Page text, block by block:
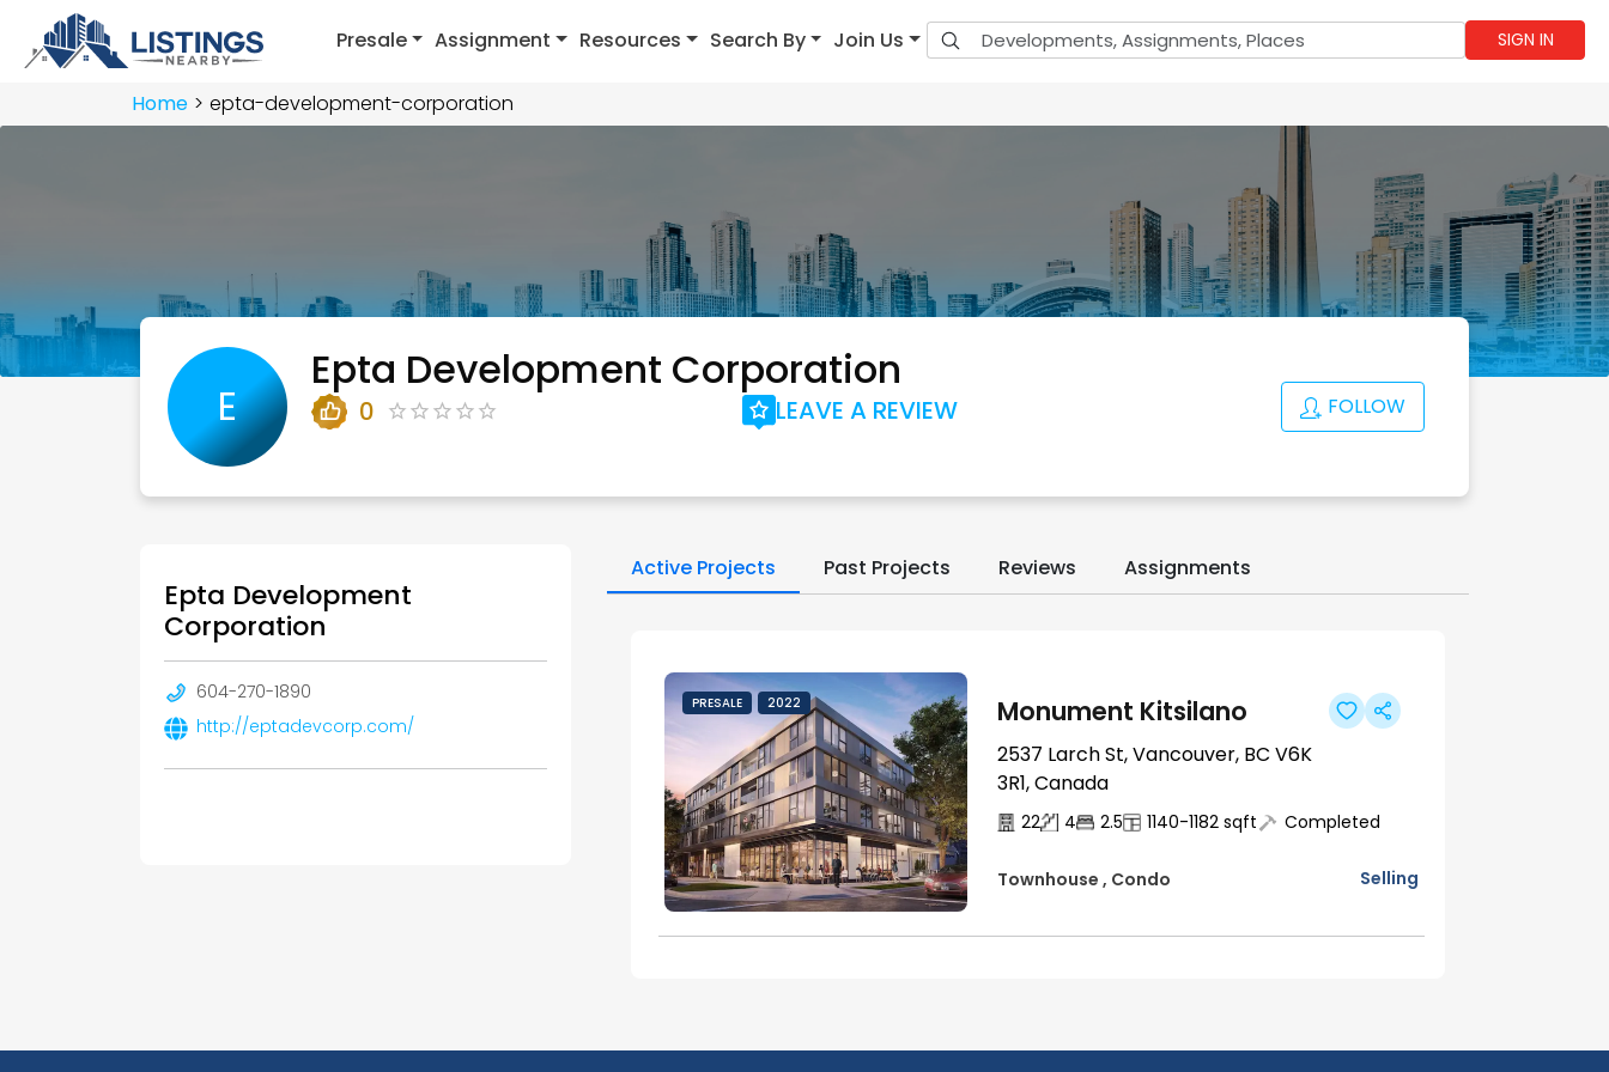
Presale Assignment Resources Search By Join Us SIGN IN
Home epta-development-corporation
E
Epta Development Corporation
0 LEAVE A REVIEW FOLLOW
Epta Development
Corporation
604-270-1890
http://eptadevcorp.com/
Active Projects Past Projects Reviews Assignments
PRESALE 2022 Monument Kitsilano
2537 Larch St, Vancouver, BC V6K
3R1, Canada
22 4 2.5 1140-1182 sqft Completed
Townhouse, Condo Selling